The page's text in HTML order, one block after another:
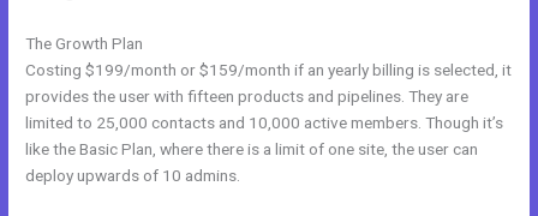
The Growth Plan
Costing $199/month or $159/month if an yearly billing is selected, it
provides the user with fifteen products and pipelines. They are
limited to 25,000 contacts and 10,000 active members. Though it’s
like the Basic Plan, where there is a limit of one site, the user can
deploy upwards of 10 admins.